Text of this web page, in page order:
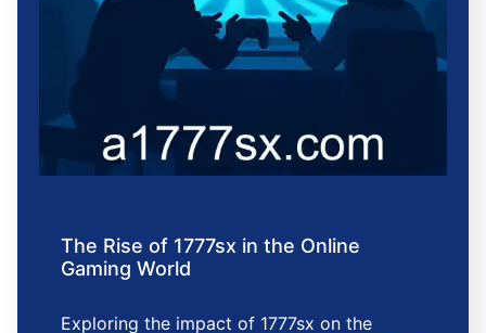
The Rise of 1777sx in the Online
Gaming World
Exploring the impact of 1777sx on the